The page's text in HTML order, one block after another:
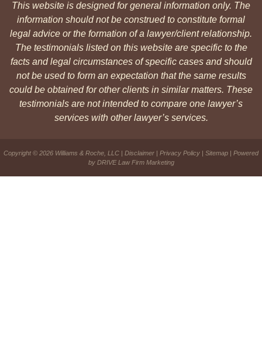
This website is designed for general information only. The
information should not be construed to constitute formal
legal advice or the formation of a lawyer/client relationship.
The testimonials listed on this website are specific to the
facts and legal circumstances of specific cases and should
not be used to form an expectation that the same results
could be obtained for other clients in similar matters. These
testimonials are not intended to compare one lawyer’s
services with other lawyer’s services.
Copyright © 2026 Williams & Roche, LLC | Disclaimer | Privacy Policy | Sitemap | Powered
by DRIVE Law Firm Marketing